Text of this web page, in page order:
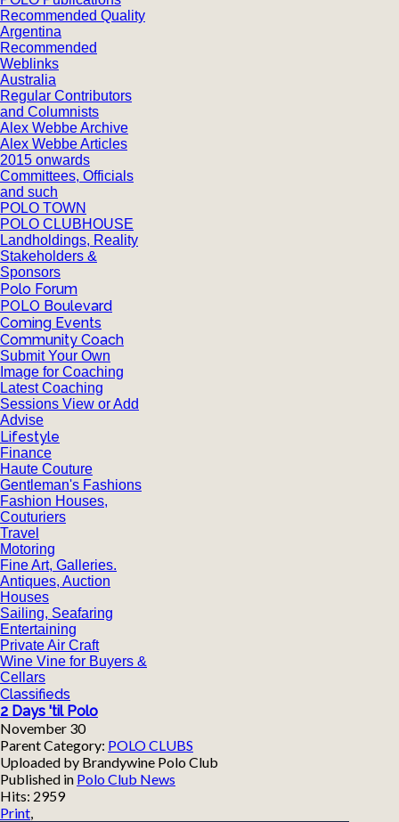
Recommended Quality
Argentina
Recommended
Weblinks
Australia
Regular Contributors
and Columnists
Alex Webbe Archive
Alex Webbe Articles
2015 onwards
Committees, Officials
and such
POLO TOWN
POLO CLUBHOUSE
Landholdings, Reality
Stakeholders &
Sponsors
Polo Forum
POLO Boulevard
Coming Events
Community Coach
Submit Your Own
Image for Coaching
Latest Coaching
Sessions View or Add
Advise
Lifestyle
Finance
Haute Couture
Gentleman's Fashions
Fashion Houses,
Couturiers
Travel
Motoring
Fine Art, Galleries.
Antiques, Auction
Houses
Sailing, Seafaring
Entertaining
Private Air Craft
Wine Vine for Buyers &
Cellars
Classifieds
2 Days 'til Polo
November 30
Parent Category: POLO CLUBS
Uploaded by Brandywine Polo Club
Published in Polo Club News
Hits: 2959
Print,